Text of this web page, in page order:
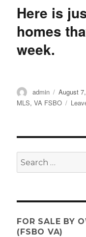
Here is
homes
week.
Author
admin
Posted
on
August
MLS,VA FSBO
Search
for:
FOR SALE BY
(FSBO VA)